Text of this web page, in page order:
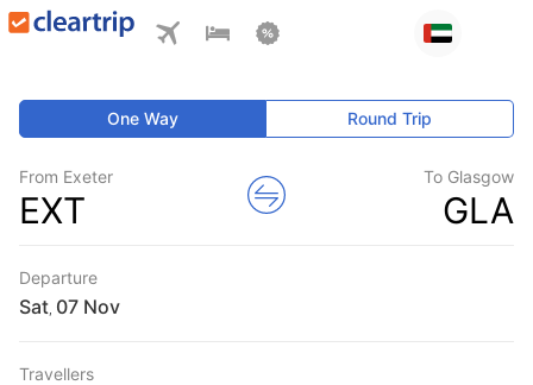
One Way Round Trip
From Exeter
EXT
To Glasgow
GLA
Departure
Sat
Travellers